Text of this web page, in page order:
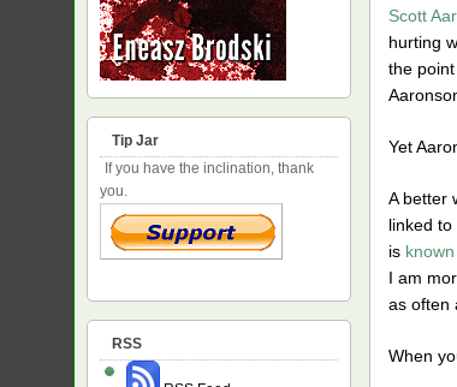
Scott
hurting
the
Yet
A better
linked
is known
I am
as often
When
Tip Jar
If you have the inclination, thank
you.
RSS